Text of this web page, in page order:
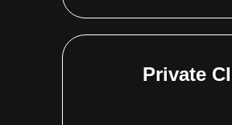
Private